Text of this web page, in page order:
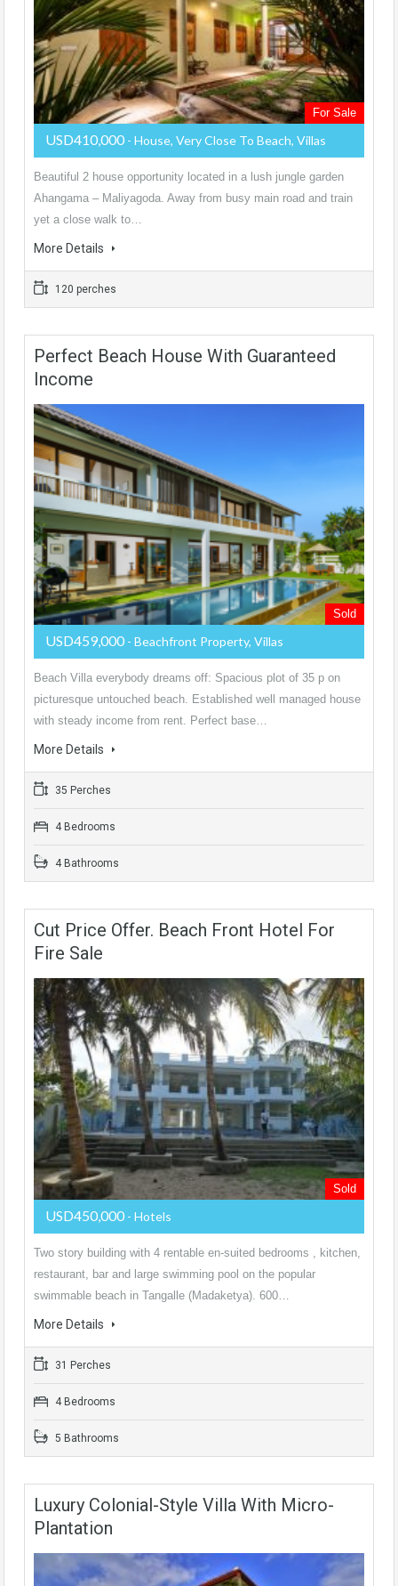
For Sale
USD410,000 - House, Very Close To Beach, Villas
Beautiful 2 house opportunity located in a lush jungle garden
Ahangama – Maliyagoda. Away from busy main road and train
yet a close walk to…
More Details
120 perches
Perfect Beach House With Guaranteed
Income
Sold
USD459,000 - Beachfront Property, Villas
Beach Villa everybody dreams off: Spacious plot of 35 p on
picturesque untouched beach. Established well managed house
with steady income from rent. Perfect base…
More Details
35 Perches
4 Bedrooms
4 Bathrooms
Cut Price Offer. Beach Front Hotel For
Fire Sale
Sold
USD450,000 - Hotels
Two story building with 4 rentable en-suited bedrooms , kitchen,
restaurant, bar and large swimming pool on the popular
swimmable beach in Tangalle (Madaketya). 600…
More Details
31 Perches
4 Bedrooms
5 Bathrooms
Luxury Colonial-Style Villa With Micro-
Plantation